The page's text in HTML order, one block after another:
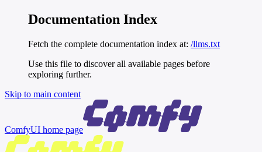
Documentation Index
Fetch the complete documentation index at: /llms.txt
Use this file to discover all available pages before
exploring further.
Skip to main content
ComfyUI home page